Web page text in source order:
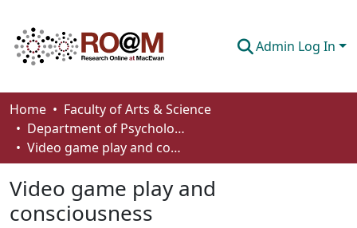
Admin Log In
Communities & Collections
Browse
Home
Faculty of Arts & Science
Department of Psychology
Video game play and consciousness
Video game play and
consciousness